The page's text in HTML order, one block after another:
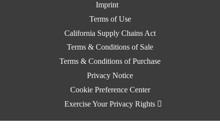
Imprint
Terms of Use
California Supply Chains Act
Terms & Conditions of Sale
Terms & Conditions of Purchase
Privacy Notice
Cookie Preference Center
Exercise Your Privacy Rights